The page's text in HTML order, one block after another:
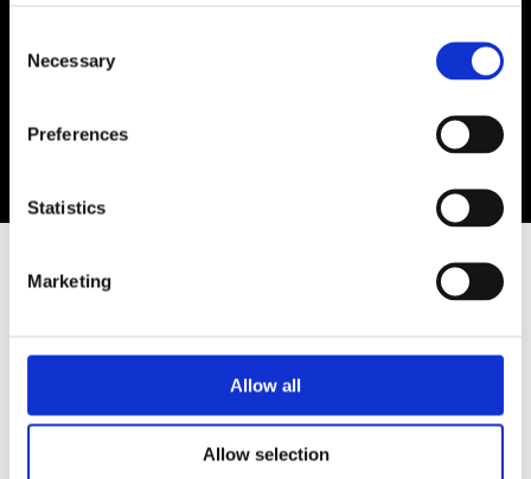
Selection
Necessary
Preferences
Statistics
Marketing
Allow all
Allow selection
other creative things, mainly music. A few years
ago I rediscovered painting, and now I have the
means I need to paint. Emotional drive, focus and
courage to pursue painting as a life career.
SIMILAR ARTWORKS